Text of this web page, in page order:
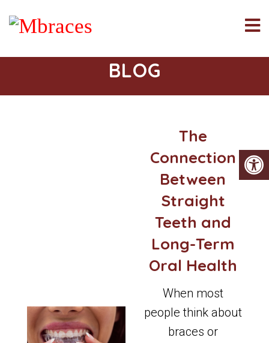
BLOG
The
Connection
Between
Straight
Teeth and
Long-Term
Oral Health
When most
people think about
braces or